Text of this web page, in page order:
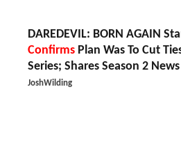
DAREDEVIL: BORN AGAIN
Confirms Plan Was To Cut
Series; Shares Season 2 News
JoshWilding